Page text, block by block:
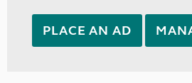
PLACE AN AD